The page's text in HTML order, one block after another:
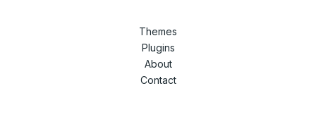
Themes
Plugins
About
Contact